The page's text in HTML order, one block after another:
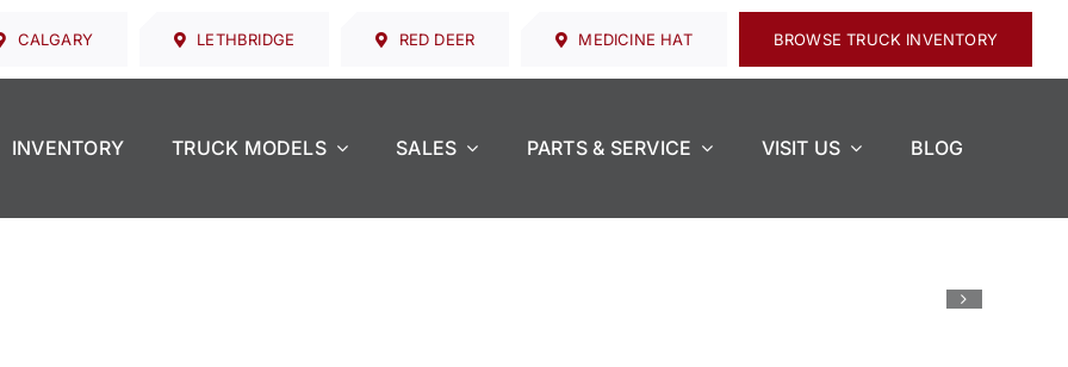
CALGARY LETHBRIDGE RED DEER MEDICINE HAT BROWSE TRUCK INVENTORY
INVENTORY TRUCK MODELS SALES PARTS & SERVICE VISIT US BLOG